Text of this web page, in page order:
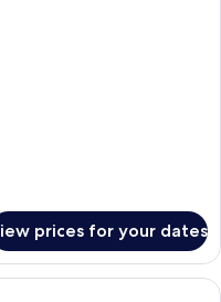
prices for your dates
outdoor seating area with a